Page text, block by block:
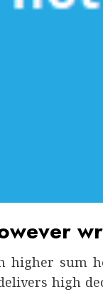
higher sum
high